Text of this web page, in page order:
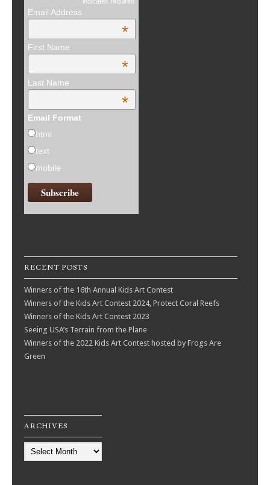
Email Address
*
First Name
*
Last Name
*
Email Format
html
text
mobile
RECENT POSTS
Winners of the 16th Annual Kids Art Contest
Winners of the Kids Art Contest 2024, Protect Coral Reefs
Winners of the Kids Art Contest 2023
Seeing USA’s Terrain from the Plane
Winners of the 2022 Kids Art Contest hosted by Frogs Are
Green
ARCHIVES